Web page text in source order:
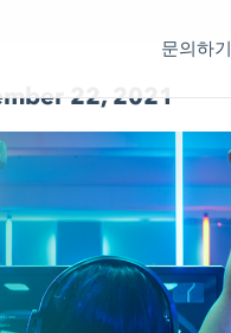
문의하기
22, 2021